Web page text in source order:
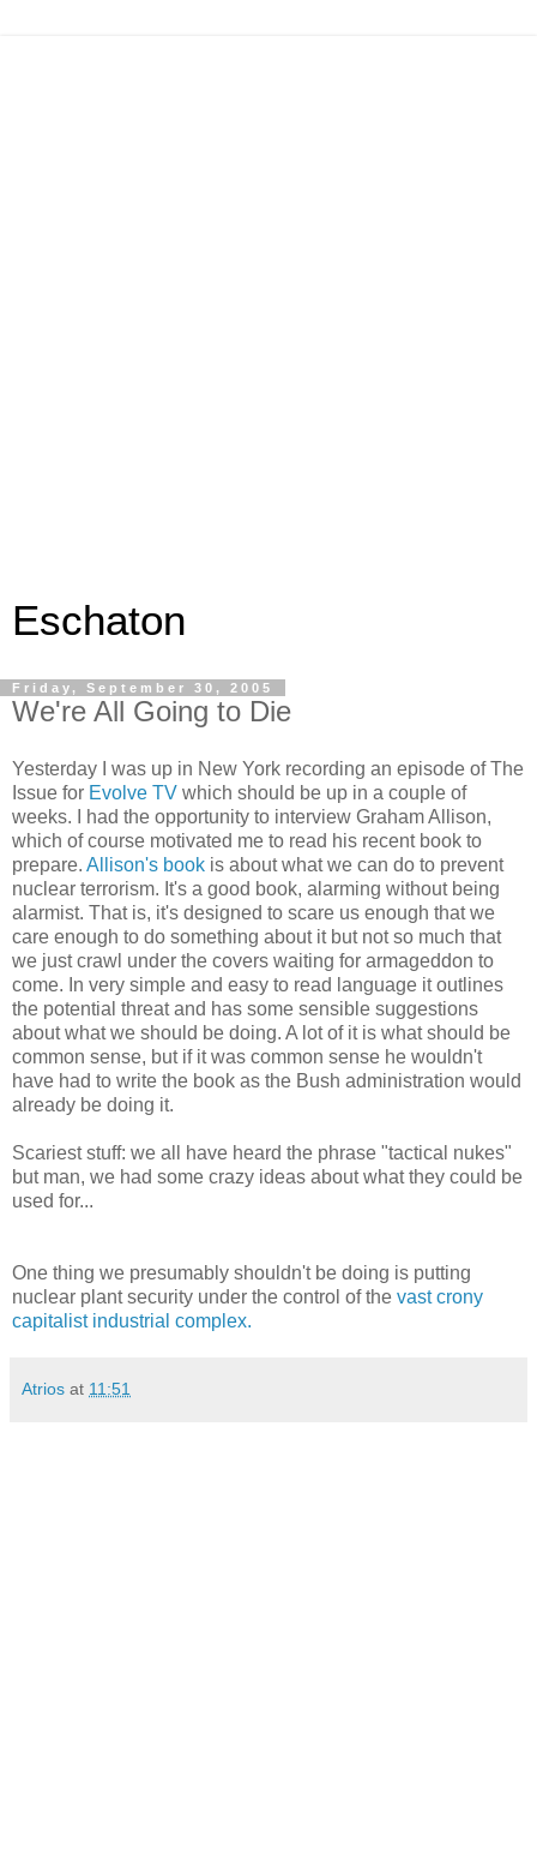
Eschaton
Friday, September 30, 2005
We're All Going to Die
Yesterday I was up in New York recording an episode of The
Issue for Evolve TV which should be up in a couple of
weeks. I had the opportunity to interview Graham Allison,
which of course motivated me to read his recent book to
prepare. Allison's book is about what we can do to prevent
nuclear terrorism. It's a good book, alarming without being
alarmist. That is, it's designed to scare us enough that we
care enough to do something about it but not so much that
we just crawl under the covers waiting for armageddon to
come. In very simple and easy to read language it outlines
the potential threat and has some sensible suggestions
about what we should be doing. A lot of it is what should be
common sense, but if it was common sense he wouldn't
have had to write the book as the Bush administration would
already be doing it.
Scariest stuff: we all have heard the phrase "tactical nukes"
but man, we had some crazy ideas about what they could be
used for...
One thing we presumably shouldn't be doing is putting
nuclear plant security under the control of the vast crony
capitalist industrial complex.
Atrios at 11:51